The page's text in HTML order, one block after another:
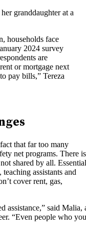
households face
2024 survey
are
or mortgage next
pay bills,” Tereza
that far too many
net programs. There is
shared by all. Essential
assistants and
cover rent, gas,
assistance,” said Malia,
“Even people who you